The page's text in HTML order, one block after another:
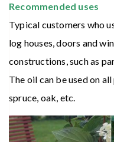
Recommended uses
Typical customers who
log houses, doors and
constructions, such as
The oil can be used on
spruce, oak, etc.